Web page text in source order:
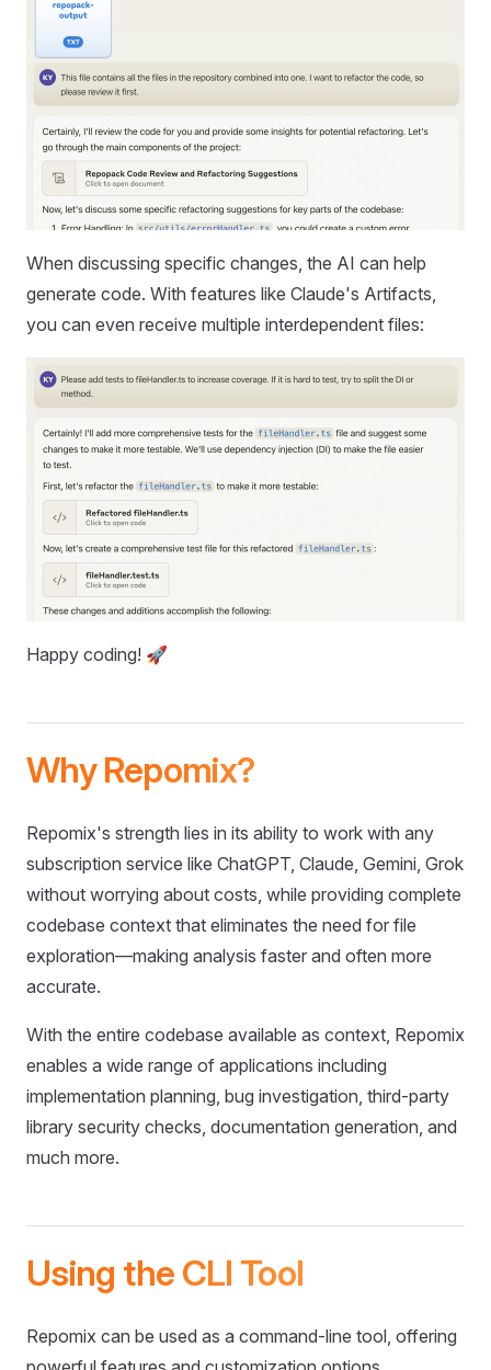
When discussing specific changes, the AI can help
generate code. With features like Claude's Artifacts,
you can even receive multiple interdependent files:
Happy coding! 🚀
Why Repomix?
Repomix's strength lies in its ability to work with any
subscription service like ChatGPT, Claude, Gemini, Grok
without worrying about costs, while providing complete
codebase context that eliminates the need for file
exploration—making analysis faster and often more
accurate.
With the entire codebase available as context, Repomix
enables a wide range of applications including
implementation planning, bug investigation, third-party
library security checks, documentation generation, and
much more.
Using the CLI Tool
Repomix can be used as a command-line tool, offering